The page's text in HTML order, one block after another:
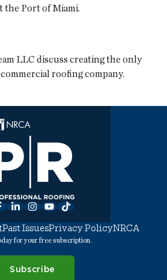
Port of Miami.
LLC discuss creating the only
roofing company.
LinkedInInstagram
YouTube
TikTok
Past IssuesPrivacy PolicyNRCA
for your free subscription.
Subscribe